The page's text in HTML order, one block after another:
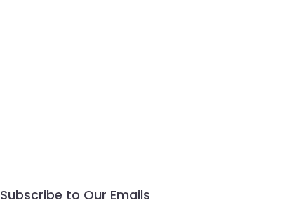
Subscribe to Our Emails